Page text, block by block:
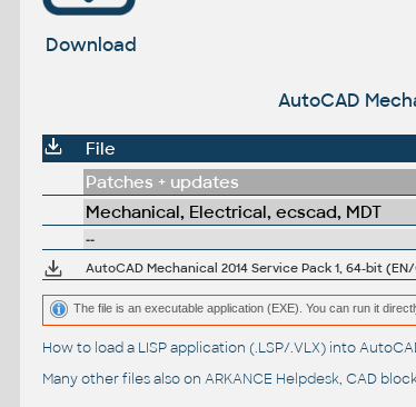
Download
AutoCAD
File
Patches + updates
Mechanical, Electrical, ecscad, MDT
--
AutoCAD Mechanical 2014 Service Pack 1, 64-bit
The file is an executable application (EXE). You can run it
How to load a LISP application (.LSP/.VLX) into
Many other files also on ARKANCE Helpdesk, CAD